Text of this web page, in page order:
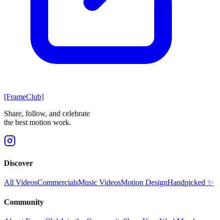
[FrameClub]
Share, follow, and celebrate
the best motion work.
Discover
All VideosCommercialsMusic VideosMotion DesignHandpicked ✨
Community